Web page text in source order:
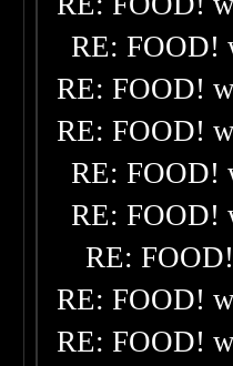
RE: FOOD!
RE: FOOD!
RE: FOOD!
RE: FOOD!
RE: FOOD!
RE:
RE: FOOD!
RE: FOOD!